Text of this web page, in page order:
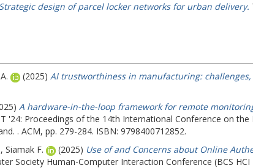
Strategic design of parcel locker networks for urban delivery.
(2025) AI trustworthiness in manufacturing:
A hardware-in-the-loop framework for remote
'24: Proceedings of the 14th International Conference on
. ACM, pp. 279-284. ISBN: 9798400712852.
Siamak F. (2025) Use of and Concerns about Online
Society Human-Computer Interaction Conference (BCS